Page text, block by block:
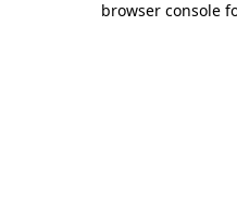
browser console